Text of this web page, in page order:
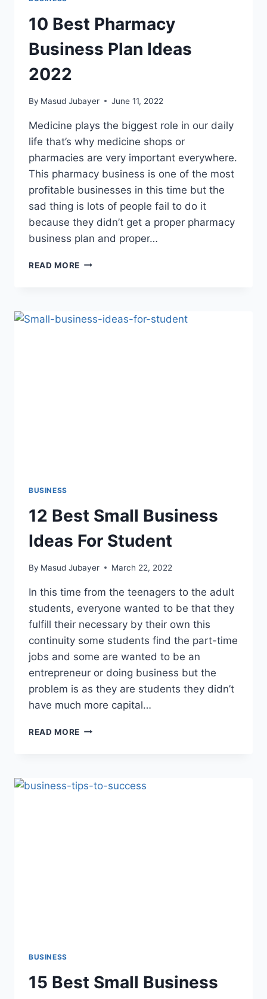
10 Best Pharmacy
Business Plan Ideas
2022
By Masud Jubayer June 11, 2022
Medicine plays the biggest role in our daily
life that’s why medicine shops or
pharmacies are very important everywhere.
This pharmacy business is one of the most
profitable businesses in this time but the
sad thing is lots of people fail to do it
because they didn’t get a proper pharmacy
business plan and proper…
READ MORE 10
IDEAS
BUSINESS
12 Best Small Business
Ideas For Student
By Masud Jubayer March 22, 2022
In this time from the teenagers to the adult
students, everyone wanted to be that they
fulfill their necessary by their own this
continuity some students find the part-time
jobs and some are wanted to be an
entrepreneur or doing business but the
problem is as they are students they didn’t
have much more capital…
READ MORE 12
FOR
BUSINESS
15 Best Small Business